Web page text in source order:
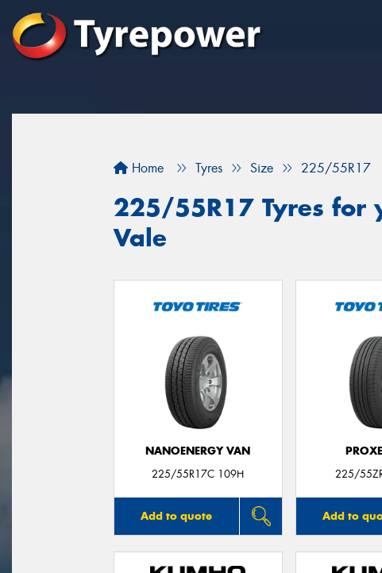
Home Tyres Size 225/55R17
225/55R17 Tyres for
Vale
NANOENERGY VAN
225/55R17C 109H
Add to quote
225/
Add to